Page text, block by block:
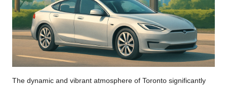
The dynamic and vibrant atmosphere of Toronto significantly